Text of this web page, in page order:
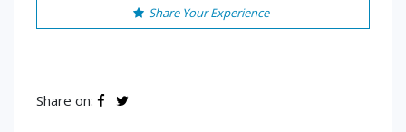
Share Your Experience
Share on: